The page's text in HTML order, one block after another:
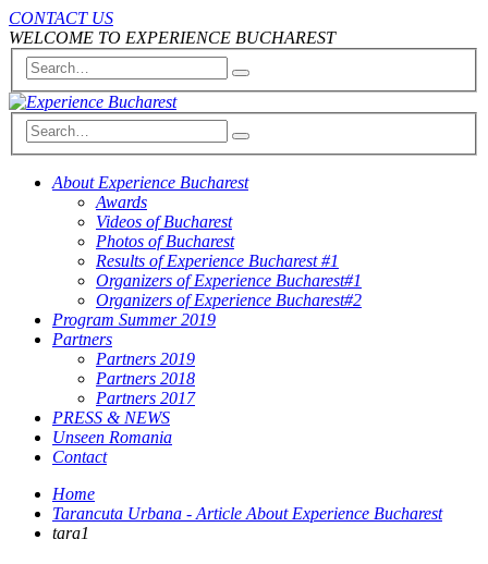
CONTACT US
WELCOME TO EXPERIENCE BUCHAREST
About Experience Bucharest
Awards
Videos of Bucharest
Photos of Bucharest
Results of Experience Bucharest #1
Organizers of Experience Bucharest#1
Organizers of Experience Bucharest#2
Program Summer 2019
Partners
Partners 2019
Partners 2018
Partners 2017
PRESS & NEWS
Unseen Romania
Contact
Home
Tarancuta Urbana - Article About Experience Bucharest
tara1